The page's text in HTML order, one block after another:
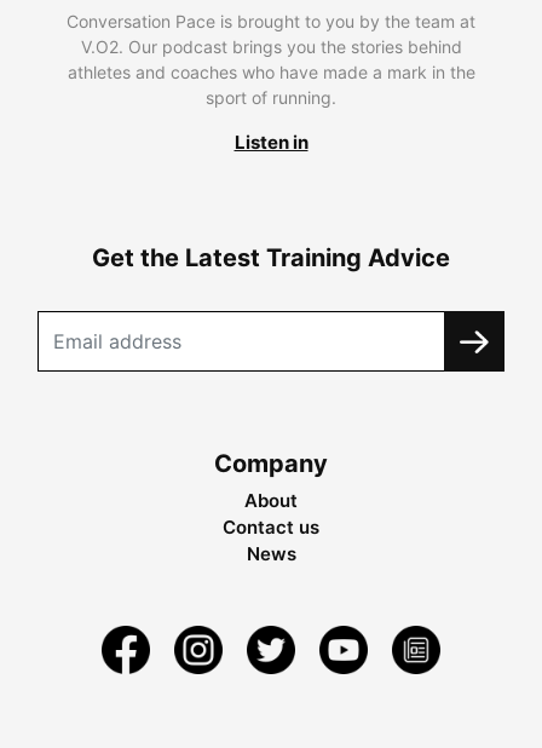
Conversation Pace is brought to you by the team at
V.O2. Our podcast brings you the stories behind
athletes and coaches who have made a mark in the
sport of running.
Listen in
Get the Latest Training Advice
Company
About
Contact us
News